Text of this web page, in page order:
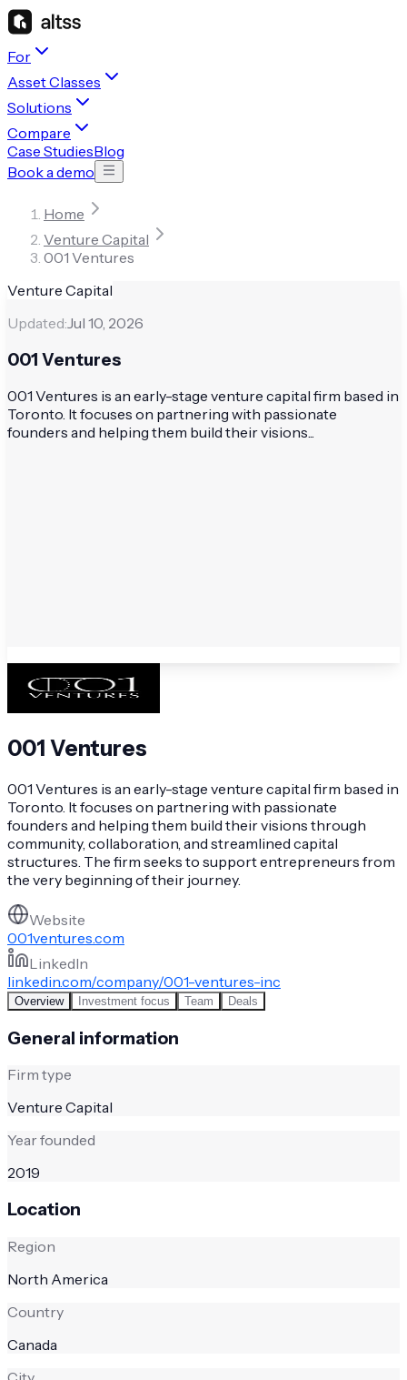
For
Asset Classes
Solutions
Compare
Case StudiesBlog
Book a demo
Home
Venture Capital
001 Ventures
Venture Capital
Updated:Jul 10, 2026
001 Ventures
001 Ventures is an early-stage venture capital firm based in
Toronto. It focuses on partnering with passionate
founders and helping them build their visions...
001 Ventures
001 Ventures is an early-stage venture capital firm based in
Toronto. It focuses on partnering with passionate
founders and helping them build their visions through
community, collaboration, and streamlined capital
structures. The firm seeks to support entrepreneurs from
the very beginning of their journey.
Website
001ventures.com
LinkedIn
linkedin.com/company/001-ventures-inc
Overview Investment focus Team Deals
General information
Firm type
Venture Capital
Year founded
2019
Location
Region
North America
Country
Canada